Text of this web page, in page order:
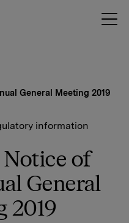
General Meeting 2019
information
of
General
2019